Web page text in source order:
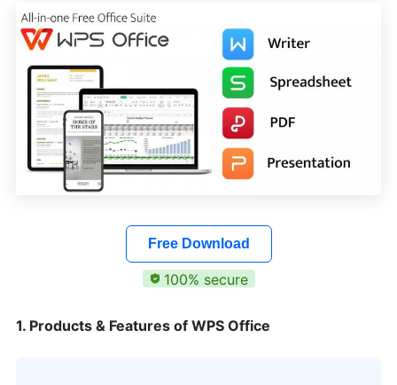
Free Download
100% secure
1. Products & Features of WPS Office